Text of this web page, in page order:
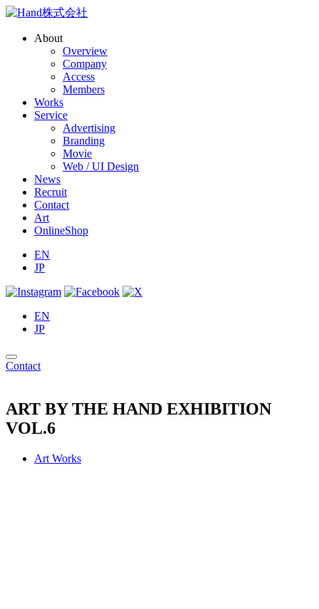
About
Overview
Company
Access
Members
Works
Service
Advertising
Branding
Movie
Web / UI Design
News
Recruit
Contact
Art
OnlineShop
EN
JP
EN
JP
Contact
ART BY THE HAND EXHIBITION
VOL.6
Art Works